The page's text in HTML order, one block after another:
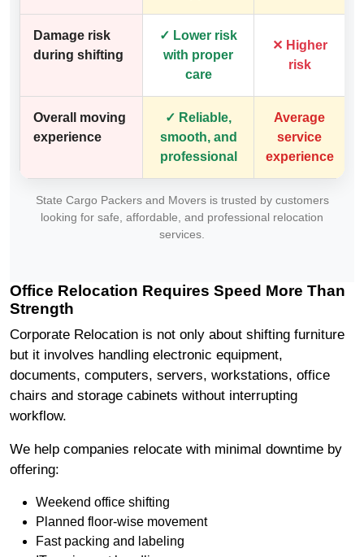
Damage risk
during shifting
✓ Lower risk
with proper
care
✕ Higher
risk
Overall moving
experience
✓ Reliable,
smooth, and
professional
Average
service
experience
State Cargo Packers and Movers is trusted by customers
looking for safe, affordable, and professional relocation
services.
Office Relocation Requires Speed More Than
Strength
Corporate Relocation is not only about shifting furniture
but it involves handling electronic equipment,
documents, computers, servers, workstations, office
chairs and storage cabinets without interrupting
workflow.
We help companies relocate with minimal downtime by
offering:
Weekend office shifting
Planned floor-wise movement
Fast packing and labeling